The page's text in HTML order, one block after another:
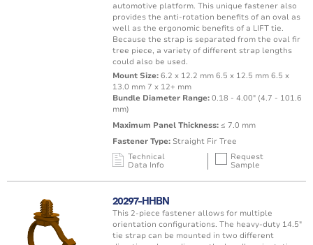
automotive platform. This unique fastener also
provides the anti-rotation benefits of an oval as
well as the ergonomic benefits of a LIFT tie.
Because the strap is separated from the oval fir
tree piece, a variety of different strap lengths
could also be used.
Mount Size:6.2 x 12.2 mm 6.5 x 12.5 mm 6.5 x
13.0 mm 7 x 12+ mm
Bundle Diameter Range:0.18 - 4.00" (4.7 - 101.6
mm)
Maximum Panel Thickness:≤ 7.0 mm
Fastener Type:Straight Fir Tree
Technical
Data Info
Request
Sample
Temperature
Oval / Rectangle
Hole
-40 to 125°C /
-40 to 257°F
Punched Hole Black PA66
20297-HHBN
This 2-piece fastener allows for multiple
orientation configurations. The heavy-duty 14.5"
tie strap can be mounted in two different